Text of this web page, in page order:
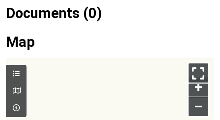
Documents (0)
Map
+
–